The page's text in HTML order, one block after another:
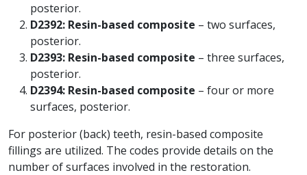
posterior.
D2392: Resin-based composite – two surfaces,
posterior.
D2393: Resin-based composite – three surfaces,
posterior.
D2394: Resin-based composite – four or more
surfaces, posterior.
For posterior (back) teeth, resin-based composite
fillings are utilized. The codes provide details on the
number of surfaces involved in the restoration.